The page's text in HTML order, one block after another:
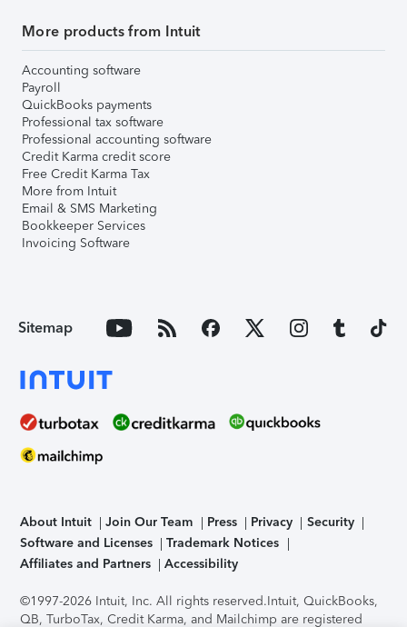
More products from Intuit
Accounting software
Payroll
QuickBooks payments
Professional tax software
Professional accounting software
Credit Karma credit score
Free Credit Karma Tax
More from Intuit
Email & SMS Marketing
Bookkeeper Services
Invoicing Software
Sitemap
About Intuit Join Our Team Press Privacy
Security
Software and Licenses
Trademark Notices
Affiliates and Partners
Accessibility
©1997-2026 Intuit, Inc. All rights reserved.Intuit, QuickBooks,
QB, TurboTax, Credit Karma, and Mailchimp are registered